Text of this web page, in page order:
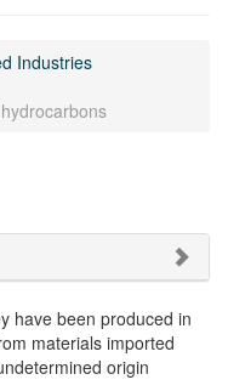
Industries
have been produced in
materials imported
origin